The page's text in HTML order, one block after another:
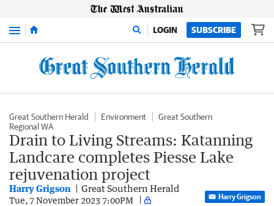
Menu LOGIN SUBSCRIBE
Great Southern Herald Environment
Great Southern
Regional WA
Drain to Living Streams: Katanning
Landcare completes Piesse Lake
rejuvenation project
Harry Grigson Great Southern Herald
Tue, 7 November 2023 7:00PM Harry Grigson